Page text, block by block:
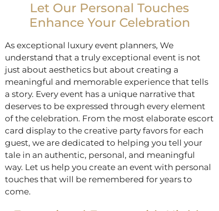
Let Our Personal Touches
Enhance Your Celebration
As exceptional luxury event planners, We
understand that a truly exceptional event is not
just about aesthetics but about creating a
meaningful and memorable experience that tells
a story. Every event has a unique narrative that
deserves to be expressed through every element
of the celebration. From the most elaborate escort
card display to the creative party favors for each
guest, we are dedicated to helping you tell your
tale in an authentic, personal, and meaningful
way. Let us help you create an event with personal
touches that will be remembered for years to
come.